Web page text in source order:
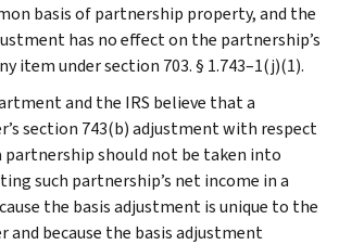
basis of partnership property, and the
has no effect on the partnership’s
item under section 703. § 1.743–1(j)(1).
and the IRS believe that a
section 743(b) adjustment with respect
should not be taken into
such partnership’s net income in a
the basis adjustment is unique to the
and because the basis adjustment